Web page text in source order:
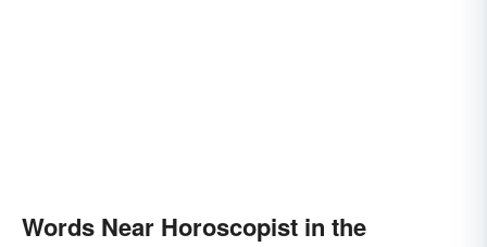
Words Near Horoscopist in the